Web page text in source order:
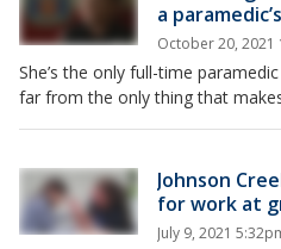
a
October 20, 2021
She’s the only full-time
far from the only thing that
Johnson
for work at
July 9, 2021